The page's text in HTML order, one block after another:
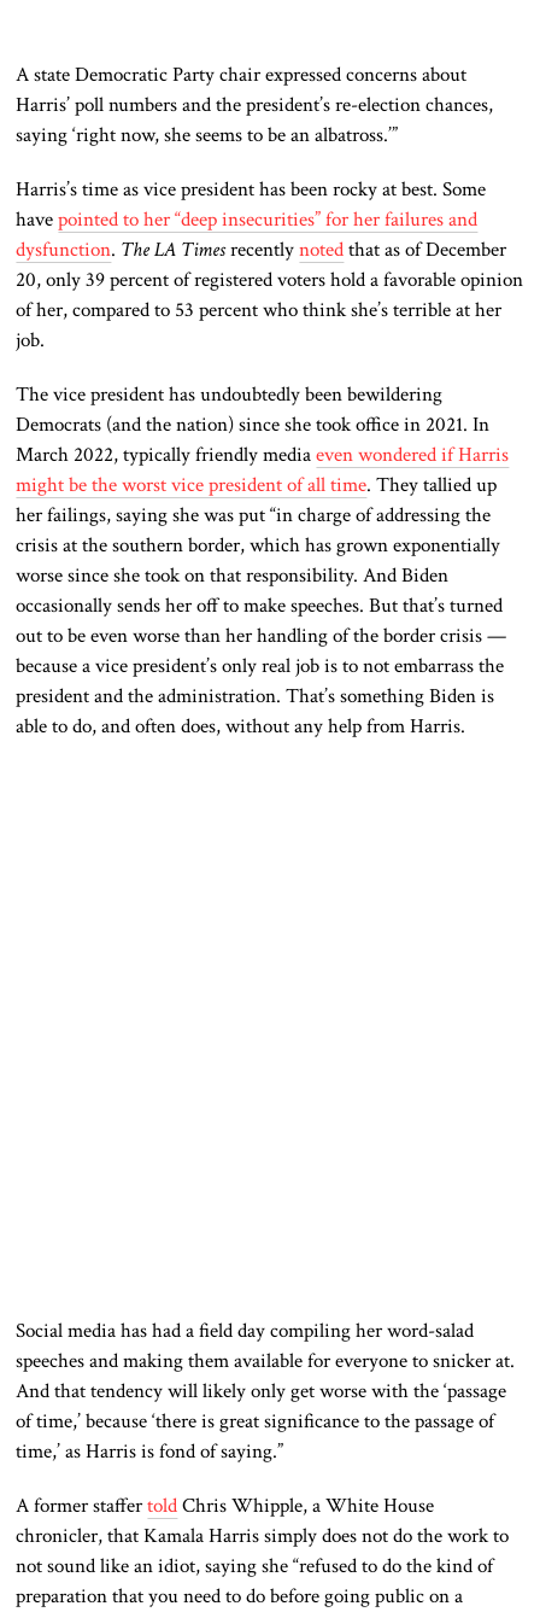
A state Democratic Party chair expressed concerns about
Harris’ poll numbers and the president’s re-election chances,
saying ‘right now, she seems to be an albatross.’”
Harris’s time as vice president has been rocky at best. Some
havepointed to her “deep insecurities” for her failures and
dysfunction. The LA Timesrecentlynotedthat as of December
20, only 39 percent of registered voters hold a favorable opinion
of her, compared to 53 percent who think she’s terrible at her
job.
The vice president has undoubtedly been bewildering
Democrats (and the nation) since she took office in 2021. In
March 2022, typically friendly mediaeven wondered if Harris
might be the worst vice president of all time. They tallied up
her failings, saying she was put “in charge of addressing the
crisis at the southern border, which has grown exponentially
worse since she took on that responsibility. And Biden
occasionally sends her off to make speeches. But that’s turned
out to be even worse than her handling of the border crisis —
because a vice president’s only real job is to not embarrass the
president and the administration. That’s something Biden is
able to do, and often does, without any help from Harris.
Social media has had a field day compiling her word-salad
speeches and making them available for everyone to snicker at.
And that tendency will likely only get worse with the ‘passage
of time,’ because ‘there is great significance to the passage of
time,’ as Harris is fond of saying.”
A former staffertoldChris Whipple, a White House
chronicler, that Kamala Harris simply does not do the work to
not sound like an idiot, saying she “refused to do the kind of
preparation that you need to do before going public on a